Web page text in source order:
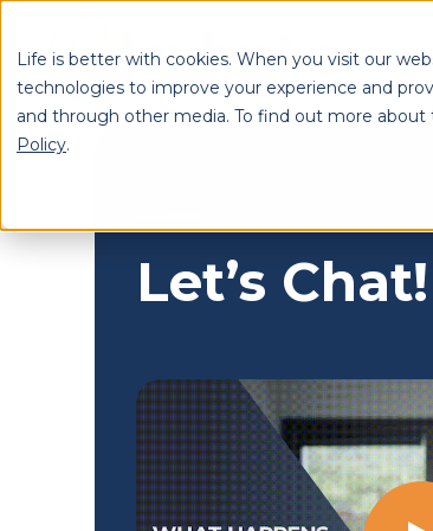
Life is better with cookies. When you visit our
technologies to improve your experience and
and through other media. To find out more about
Policy.
Let’s Chat!